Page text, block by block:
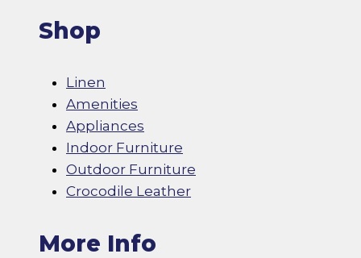
Shop
Linen
Amenities
Appliances
Indoor Furniture
Outdoor Furniture
Crocodile Leather
More Info